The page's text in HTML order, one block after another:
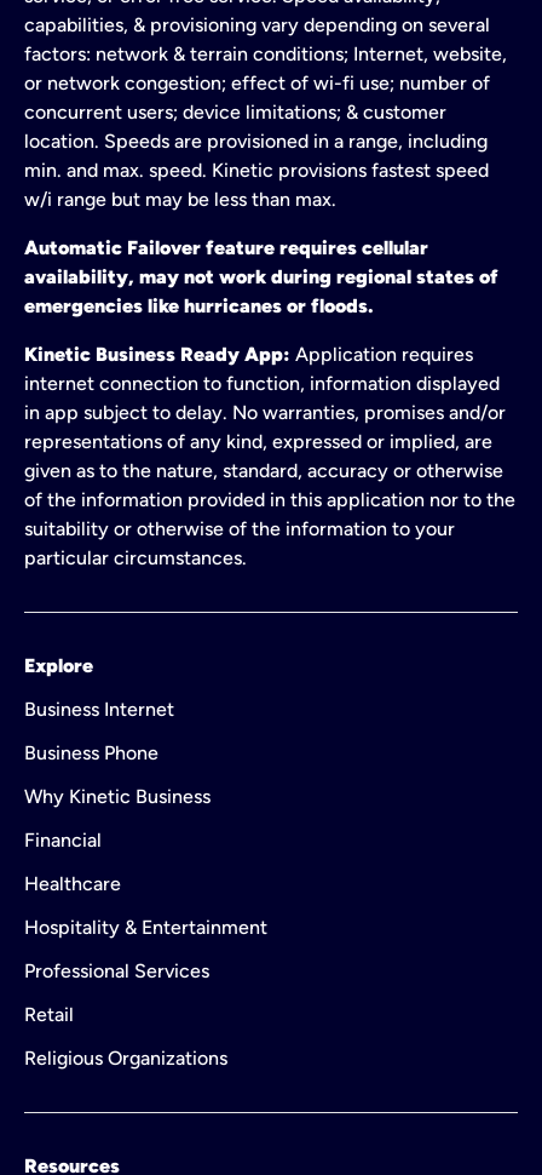
capabilities, & provisioning vary depending on several
factors: network & terrain conditions; Internet, website,
or network congestion; effect of wi-fi use; number of
concurrent users; device limitations; & customer
location. Speeds are provisioned in a range, including
min. and max. speed. Kinetic provisions fastest speed
w/i range but may be less than max.
Automatic Failover feature requires cellular
availability, may not work during regional states of
emergencies like hurricanes or floods.
Kinetic Business Ready App: Application requires
internet connection to function, information displayed
in app subject to delay. No warranties, promises and/or
representations of any kind, expressed or implied, are
given as to the nature, standard, accuracy or otherwise
of the information provided in this application nor to the
suitability or otherwise of the information to your
particular circumstances.
Explore
Business Internet
Business Phone
Why Kinetic Business
Financial
Healthcare
Hospitality & Entertainment
Professional Services
Retail
Religious Organizations
Resources